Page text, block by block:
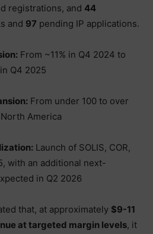
registrations, and 44
and 97 pending IP applications.
From ~11% in Q4 2024 to
Q4 2025
From under 100 to over
America
Launch of SOLIS, COR,
with an additional next-
in Q2 2026
that, at approximately $9-11
at targeted margin levels, it